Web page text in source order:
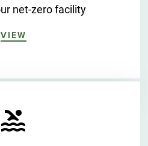
net-zero facility
VIEW